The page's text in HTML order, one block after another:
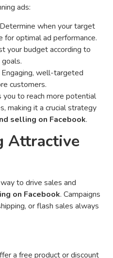
ads:
when your target
for optimal ad performance.
your budget according to
Engaging, well-targeted
customers.
you to reach more potential
making it a crucial strategy
selling on Facebook.
Attractive
to drive sales and
on Facebook. Campaigns
or flash sales always
a free product or discount